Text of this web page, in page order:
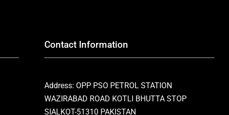
Contact Information
Address: OPP PSO PETROL STATION
WAZIRABAD ROAD KOTLI BHUTTA STOP
SIALKOT-51310 PAKISTAN